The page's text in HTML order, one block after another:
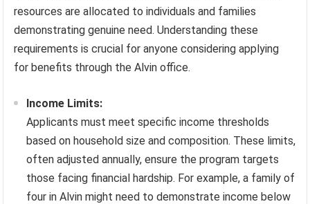
resources are allocated to individuals and families
demonstrating genuine need. Understanding these
requirements is crucial for anyone considering applying
for benefits through the Alvin office.
Income Limits:
Applicants must meet specific income thresholds
based on household size and composition. These limits,
often adjusted annually, ensure the program targets
those facing financial hardship. For example, a family of
four in Alvin might need to demonstrate income below